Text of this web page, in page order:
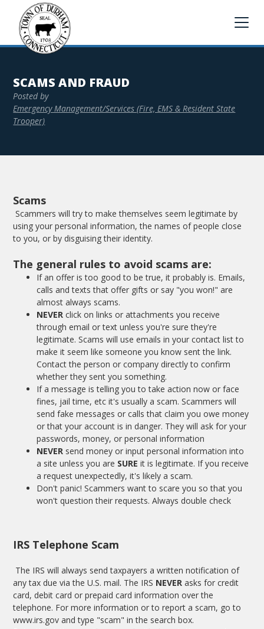
SCAMS AND FRAUD
Posted by
Emergency Management/Services (Fire, EMS & Resident State
Trooper)
Scams
Scammers will try to make themselves seem legitimate by
using your personal information, the names of people close
to you, or by disguising their identity.
The general rules to avoid scams are:
If an offer is too good to be true, it probably is. Emails,
calls and texts that offer gifts or say "you won!" are
almost always scams.
NEVER click on links or attachments you receive
through email or text unless you're sure they're
legitimate. Scams will use emails in your contact list to
make it seem like someone you know sent the link.
Contact the person or company directly to confirm
whether they sent you something.
If a message is telling you to take action now or face
fines, jail time, etc it's usually a scam. Scammers will
send fake messages or calls that claim you owe money
or that your account is in danger. They will ask for your
passwords, money, or personal information
NEVER send money or input personal information into
a site unless you are SURE it is legitimate. If you receive
a request unexpectedly, it's likely a scam.
Don't panic! Scammers want to scare you so that you
won't question their requests. Always double check
IRS Telephone Scam
The IRS will always send taxpayers a written notification of
any tax due via the U.S. mail. The IRS NEVER asks for credit
card, debit card or prepaid card information over the
telephone. For more information or to report a scam, go to
www.irs.gov and type "scam" in the search box.